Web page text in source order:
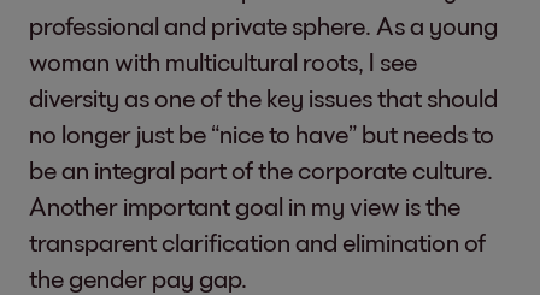
professional and private sphere. As a young
woman with multicultural roots, I see
diversity as one of the key issues that should
no longer just be “nice to have” but needs to
be an integral part of the corporate culture.
Another important goal in my view is the
transparent clarification and elimination of
the gender pay gap.